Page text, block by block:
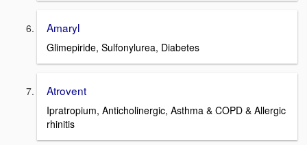
Amaryl
Glimepiride, Sulfonylurea, Diabetes
Atrovent
Ipratropium, Anticholinergic, Asthma & COPD & Allergic
rhinitis